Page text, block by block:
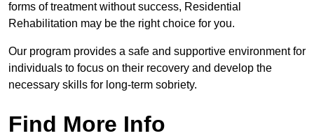
forms of treatment without success, Residential
Rehabilitation may be the right choice for you.
Our program provides a safe and supportive environment for
individuals to focus on their recovery and develop the
necessary skills for long-term sobriety.
Find More Info